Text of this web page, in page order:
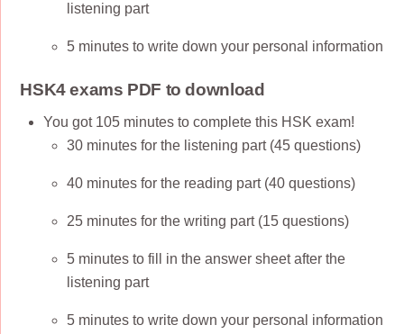
listening part
5 minutes to write down your personal information
HSK4 exams PDF to download
You got 105 minutes to complete this HSK exam!
30 minutes for the listening part (45 questions)
40 minutes for the reading part (40 questions)
25 minutes for the writing part (15 questions)
5 minutes to fill in the answer sheet after the
listening part
5 minutes to write down your personal information